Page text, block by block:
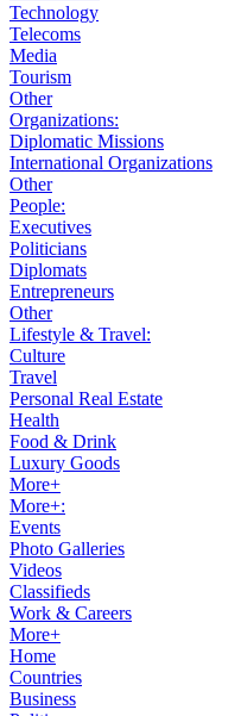
Technology
Telecoms
Media
Tourism
Other
Organizations:
Diplomatic Missions
International Organizations
Other
People:
Executives
Politicians
Diplomats
Entrepreneurs
Other
Lifestyle & Travel:
Culture
Travel
Personal Real Estate
Health
Food & Drink
Luxury Goods
More+
More+:
Events
Photo Galleries
Videos
Classifieds
Work & Careers
More+
Home
Countries
Business